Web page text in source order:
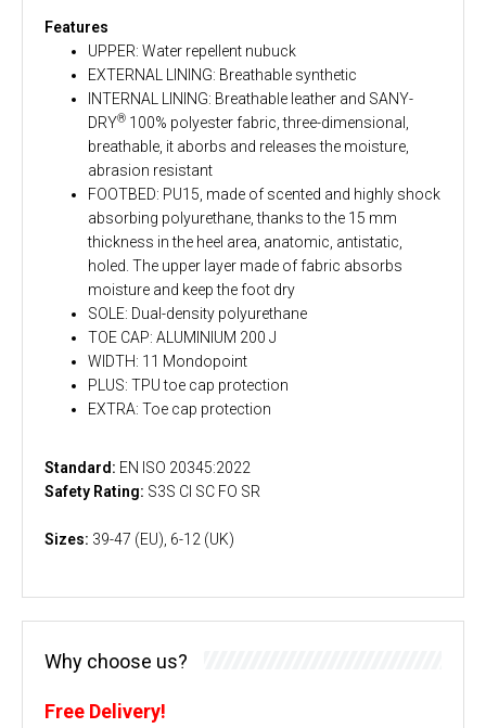
Features
UPPER: Water repellent nubuck
EXTERNAL LINING: Breathable synthetic
INTERNAL LINING: Breathable leather and SANY-
DRY® 100% polyester fabric, three-dimensional,
breathable, it aborbs and releases the moisture,
abrasion resistant
FOOTBED: PU15, made of scented and highly shock
absorbing polyurethane, thanks to the 15 mm
thickness in the heel area, anatomic, antistatic,
holed. The upper layer made of fabric absorbs
moisture and keep the foot dry
SOLE: Dual-density polyurethane
TOE CAP: ALUMINIUM 200 J
WIDTH: 11 Mondopoint
PLUS: TPU toe cap protection
EXTRA: Toe cap protection
Standard: EN ISO 20345:2022
Safety Rating: S3S CI SC FO SR
Sizes: 39-47 (EU), 6-12 (UK)
Why choose us?
Free Delivery!